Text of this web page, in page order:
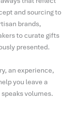
and sourcing to
brands,
to curate gifts
presented.
an experience,
you leave a
volumes.